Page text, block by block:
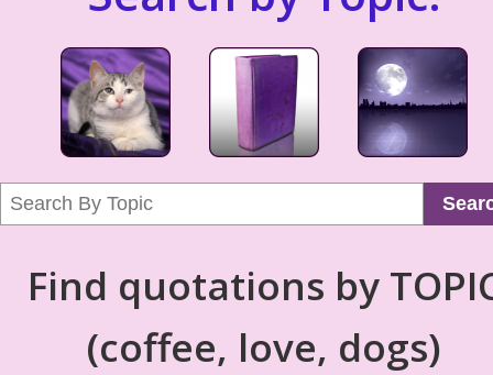
Find quotations by
(coffee, love, dogs)